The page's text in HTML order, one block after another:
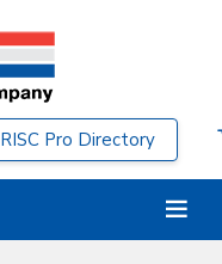
RISC Pro Directory